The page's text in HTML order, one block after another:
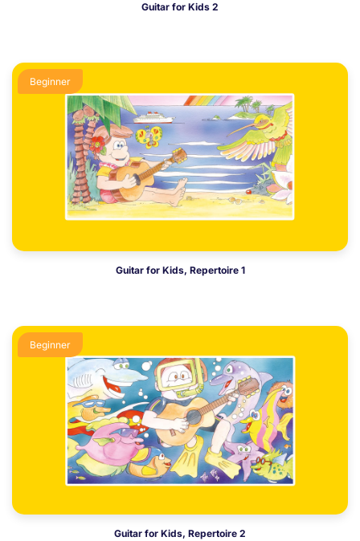
Guitar for Kids 2
Beginner
Guitar for Kids, Repertoire 1
Beginner
Guitar for Kids, Repertoire 2